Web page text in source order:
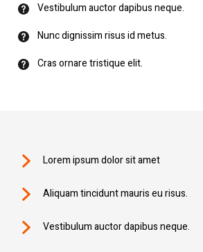
Vestibulum auctor dapibus neque.
Nunc dignissim risus id metus.
Cras ornare tristique elit.
Lorem ipsum dolor sit amet
Aliquam tincidunt mauris eu risus.
Vestibulum auctor dapibus neque.